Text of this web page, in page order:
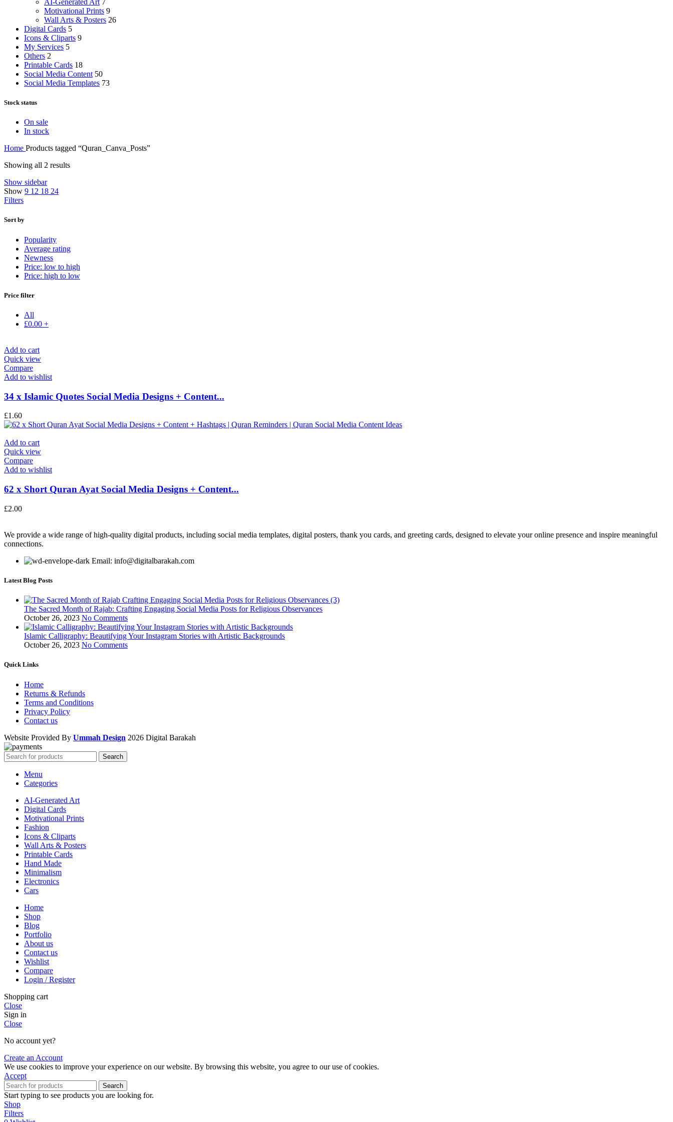
AI-Generated Art 7
Motivational Prints 9
Wall Arts & Posters 26
Digital Cards 5
Icons & Cliparts 9
My Services 5
Others 2
Printable Cards 18
Social Media Content 50
Social Media Templates 73
Stock status
On sale
In stock
Home Products tagged “Quran_Canva_Posts”
Showing all 2 results
Show sidebar
Show 9 12 18 24
Filters
Sort by
Popularity
Average rating
Newness
Price: low to high
Price: high to low
Price filter
All
£0.00 +
Add to cart
Quick view
Compare
Add to wishlist
34 x Islamic Quotes Social Media Designs + Content...
£1.60
Add to cart
Quick view
Compare
Add to wishlist
62 x Short Quran Ayat Social Media Designs + Content...
£2.00
We provide a wide range of high-quality digital products, including social media templates, digital posters, thank you cards, and greeting cards, designed to elevate your online presence and inspire meaningful
connections.
Email: info@digitalbarakah.com
Latest Blog Posts
The Sacred Month of Rajab: Crafting Engaging Social Media Posts for Religious Observances
October 26, 2023 No Comments
Islamic Calligraphy: Beautifying Your Instagram Stories with Artistic Backgrounds
October 26, 2023 No Comments
Quick Links
Home
Returns & Refunds
Terms and Conditions
Privacy Policy
Contact us
Website Provided By Ummah Design 2026 Digital Barakah
Search
Menu
Categories
AI-Generated Art
Digital Cards
Motivational Prints
Fashion
Icons & Cliparts
Wall Arts & Posters
Printable Cards
Hand Made
Minimalism
Electronics
Cars
Home
Shop
Blog
Portfolio
About us
Contact us
Wishlist
Compare
Login / Register
Shopping cart
Close
Sign in
Close
No account yet?
Create an Account
We use cookies to improve your experience on our website. By browsing this website, you agree to our use of cookies.
Accept
Search
Start typing to see products you are looking for.
Shop
Filters